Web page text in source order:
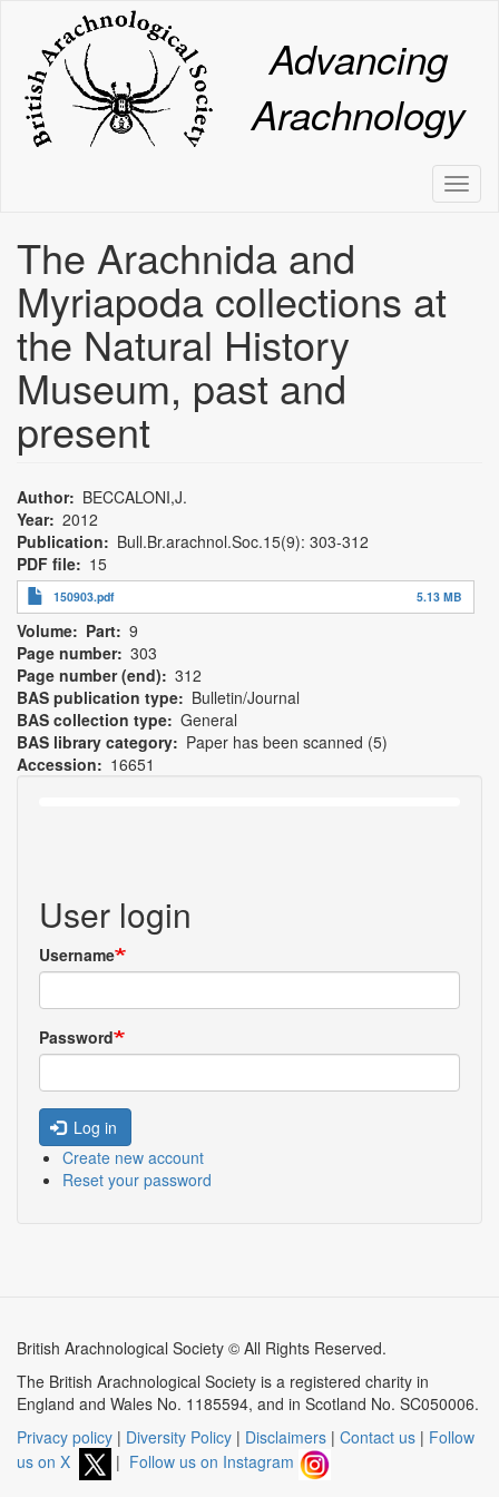
content
Advancing
Arachnology
The Arachnida and
Myriapoda collections at
the Natural History
Museum, past and
present
Author
BECCALONI,J.
Year 2012
Publication
Bull.Br.arachnol.Soc.15(9): 303-312
PDF file
150903.pdf 5.13 MB
Volume
15
Part 9
Page number 303
Page number (end)
312
BAS publication type
Bulletin/Journal
BAS collection type General
BAS library category
Paper has been scanned (5)
Accession
16651
User login
Username
Password
Log in
Create new account
Reset your password
British Arachnological Society © All Rights Reserved.
The British Arachnological Society is a registered charity in
England and Wales No. 1185594, and in Scotland No. SC050006.
Privacy policy | Diversity Policy | Disclaimers | Contact us | Follow
us on X
| Follow us on Instagram